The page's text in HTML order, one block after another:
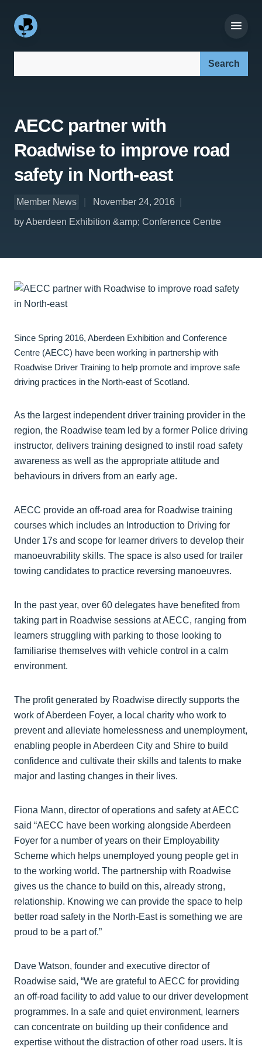
AECC partner with
Roadwise to improve road
safety in North-east
Member News
November 24, 2016
by Aberdeen Exhibition &amp; Conference Centre
Since Spring 2016, Aberdeen Exhibition and Conference
Centre (AECC) have been working in partnership with
Roadwise Driver Training to help promote and improve safe
driving practices in the North-east of Scotland.
As the largest independent driver training provider in the
region, the Roadwise team led by a former Police driving
instructor, delivers training designed to instil road safety
awareness as well as the appropriate attitude and
behaviours in drivers from an early age.
AECC provide an off-road area for Roadwise training
courses which includes an Introduction to Driving for
Under 17s and scope for learner drivers to develop their
manoeuvrability skills. The space is also used for trailer
towing candidates to practice reversing manoeuvres.
In the past year, over 60 delegates have benefited from
taking part in Roadwise sessions at AECC, ranging from
learners struggling with parking to those looking to
familiarise themselves with vehicle control in a calm
environment.
The profit generated by Roadwise directly supports the
work of Aberdeen Foyer, a local charity who work to
prevent and alleviate homelessness and unemployment,
enabling people in Aberdeen City and Shire to build
confidence and cultivate their skills and talents to make
major and lasting changes in their lives.
Fiona Mann, director of operations and safety at AECC
said “AECC have been working alongside Aberdeen
Foyer for a number of years on their Employability
Scheme which helps unemployed young people get in
to the working world. The partnership with Roadwise
gives us the chance to build on this, already strong,
relationship. Knowing we can provide the space to help
better road safety in the North-East is something we are
proud to be a part of.”
Dave Watson, founder and executive director of
Roadwise said, “We are grateful to AECC for providing
an off-road facility to add value to our driver development
programmes. In a safe and quiet environment, learners
can concentrate on building up their confidence and
expertise without the distraction of other road users. It is